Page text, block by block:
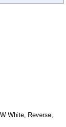
White, Reverse,